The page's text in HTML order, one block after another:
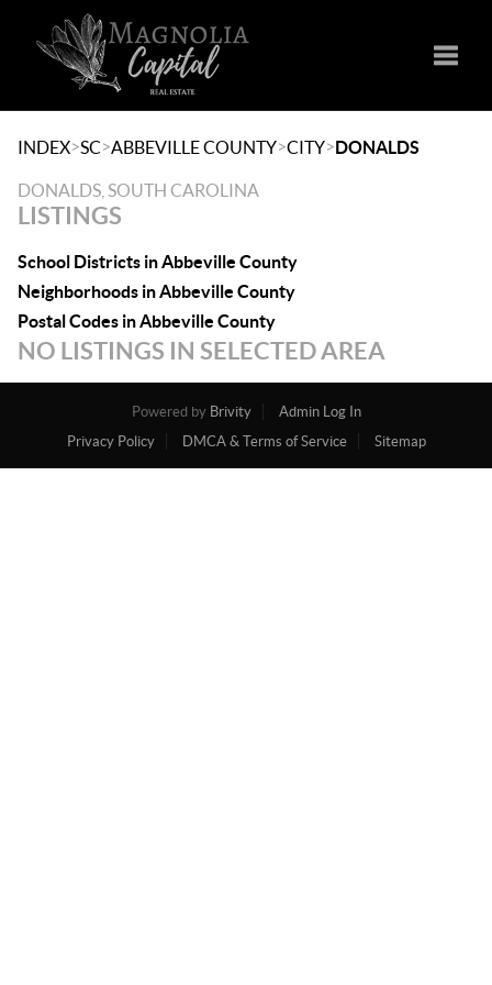
INDEX>SC>ABBEVILLE COUNTY>CITY>DONALDS
DONALDS, SOUTH CAROLINA
LISTINGS
School Districts in Abbeville County
Neighborhoods in Abbeville County
Postal Codes in Abbeville County
NO LISTINGS IN SELECTED AREA
Powered by Brivity
Admin Log In
Privacy Policy
DMCA & Terms of Service Sitemap